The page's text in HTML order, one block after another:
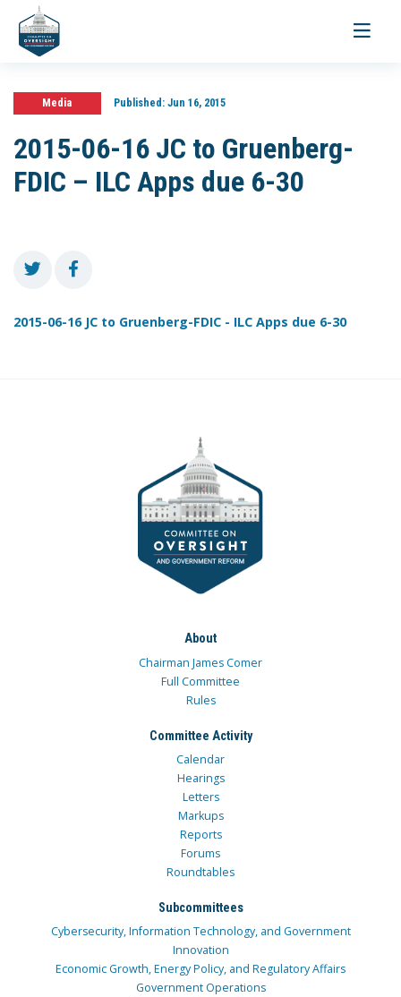
Toggle
Media Published:Jun 16, 2015
2015-06-16 JC to Gruenberg-
FDIC – ILC Apps due 6-30
2015-06-16 JC to Gruenberg-FDIC - ILC Apps due 6-30
About
Chairman James Comer
Full Committee
Rules
Committee Activity
Calendar
Hearings
Letters
Markups
Reports
Forums
Roundtables
Subcommittees
Cybersecurity, Information Technology, and Government
Innovation
Economic Growth, Energy Policy, and Regulatory Affairs
Government Operations